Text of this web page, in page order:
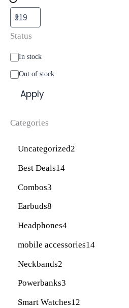
Status
In stock
Out of stock
Apply
Categories
Uncategorized2
Best Deals14
Combos3
Earbuds8
Headphones4
mobile accessories14
Neckbands2
Powerbanks3
Smart Watches12